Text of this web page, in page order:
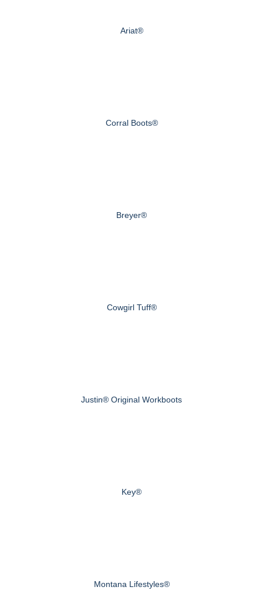
Ariat®
Corral Boots®
Breyer®
Cowgirl Tuff®
Justin® Original Workboots
Key®
Montana Lifestyles®